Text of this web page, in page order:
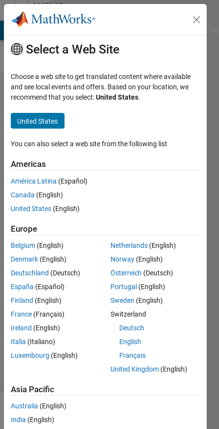
Skip to contentMATLAB
Answers
how to
change
compiled
app icon
(using
app
designer)
on the
app and
taskbar
Yang
Yang
2020
2
Answers
Answer
Accepted
Updated
14 Oct 2022
Show older
comments
Select a Web Site
Choose a web site to get translated content where available
and see local events and offers. Based on your location, we
recommend that you select:United States.
United States
You can also select a web site from the following list
Americas
América Latina (Español)
Canada (English)
United States (English)
Europe
Belgium (English)
Denmark (English)
Deutschland (Deutsch)
España (Español)
Finland (English)
France (Français)
Ireland (English)
Italia (Italiano)
Luxembourg (English)
Netherlands (English)
Norway (English)
Österreich (Deutsch)
Portugal (English)
Sweden (English)
Switzerland
Deutsch
English
Français
United Kingdom (English)
Asia Pacific
Australia (English)
India (English)